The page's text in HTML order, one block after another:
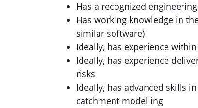
Has a recognized
Has working knowledge in
similar software)
Ideally, has experience
Ideally, has experience
risks
Ideally, has advanced skills
catchment modelling